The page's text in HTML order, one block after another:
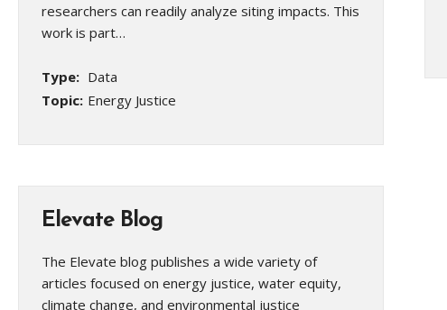
researchers can readily analyze siting impacts. This
work is part…
Type: Data
Topic: Energy Justice
Elevate Blog
The Elevate blog publishes a wide variety of
articles focused on energy justice, water equity,
climate change, and environmental justice